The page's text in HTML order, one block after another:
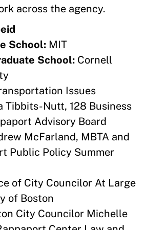
across the agency.
School: MIT
School: Cornell
Issues
Tibbits-Nutt, 128 Business
Advisory Board
McFarland, MBTA and
Public Policy Summer
of City Councilor At Large
of Boston
City Councilor Michelle